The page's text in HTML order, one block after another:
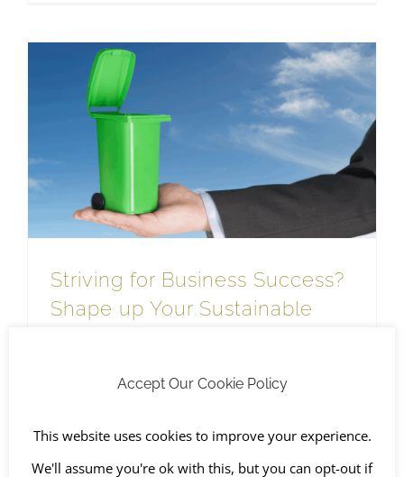
Striving for Business Success?
Shape up Your Sustainable
Recycling,SHEQ,Sustainable Waste Management
WEEE Recycling
Accept Our Cookie Policy
This website uses cookies to improve your experience.
We'll assume you're ok with this, but you can opt-out if